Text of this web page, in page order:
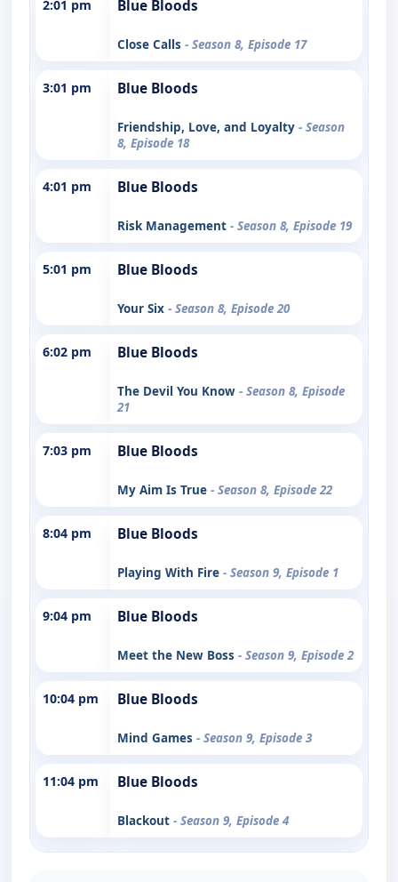
2:01 pm Blue Bloods
Close Calls - Season 8, Episode 17
3:01 pm Blue Bloods
Friendship, Love, and Loyalty - Season
8, Episode 18
4:01 pm Blue Bloods
Risk Management - Season 8, Episode 19
5:01 pm Blue Bloods
Your Six - Season 8, Episode 20
6:02 pm Blue Bloods
The Devil You Know - Season 8, Episode
21
7:03 pm Blue Bloods
My Aim Is True - Season 8, Episode 22
8:04 pm Blue Bloods
Playing With Fire - Season 9, Episode 1
9:04 pm Blue Bloods
Meet the New Boss - Season 9, Episode 2
10:04 pm Blue Bloods
Mind Games - Season 9, Episode 3
11:04 pm Blue Bloods
Blackout - Season 9, Episode 4